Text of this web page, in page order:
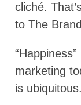
cliché.
to The
marketing
is ubiquitous.